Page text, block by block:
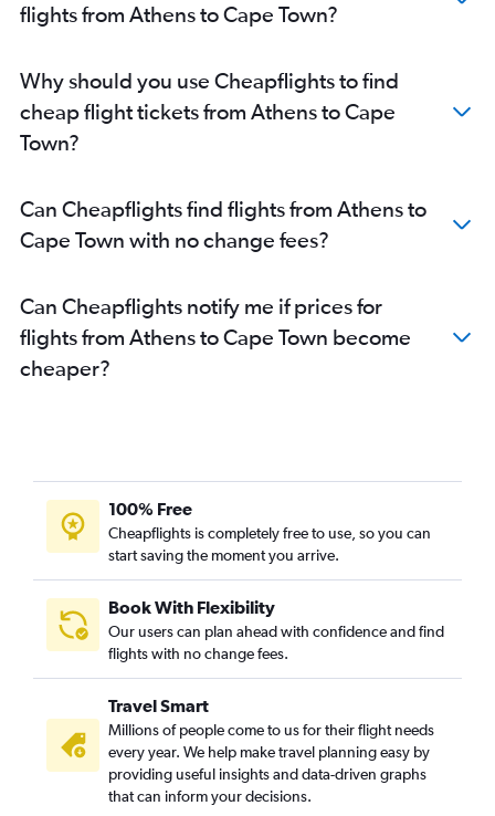
flights from Athens to Cape Town?
Why should you use Cheapflights to find
cheap flight tickets from Athens to Cape
Town?
Can Cheapflights find flights from Athens to
Cape Town with no change fees?
Can Cheapflights notify me if prices for
flights from Athens to Cape Town become
cheaper?
100% Free
Cheapflights is completely free to use, so you can
start saving the moment you arrive.
Book With Flexibility
Our users can plan ahead with confidence and find
flights with no change fees.
Travel Smart
Millions of people come to us for their flight needs
every year. We help make travel planning easy by
providing useful insights and data-driven graphs
that can inform your decisions.